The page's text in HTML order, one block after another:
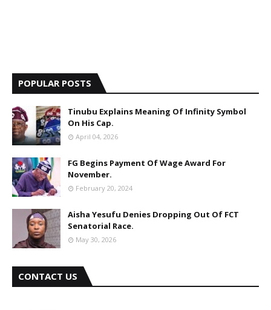
POPULAR POSTS
Tinubu Explains Meaning Of Infinity Symbol
On His Cap.
April 04, 2026
FG Begins Payment Of Wage Award For
November.
February 20, 2024
Aisha Yesufu Denies Dropping Out Of FCT
Senatorial Race.
May 30, 2026
CONTACT US